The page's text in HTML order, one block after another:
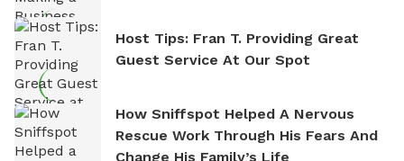
Host Tips: Fran T. Providing Great
Guest Service At Our Spot
How Sniffspot Helped A Nervous
Rescue Work Through His Fears And
Change His Family’s Life